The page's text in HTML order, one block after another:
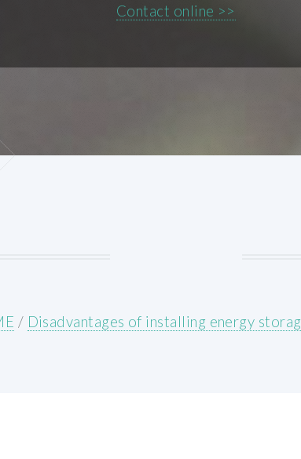
Contact online >>
/ Disadvantages of installing energy